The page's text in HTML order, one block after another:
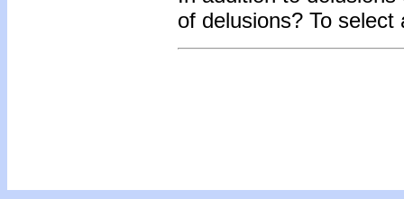
of delusions? To